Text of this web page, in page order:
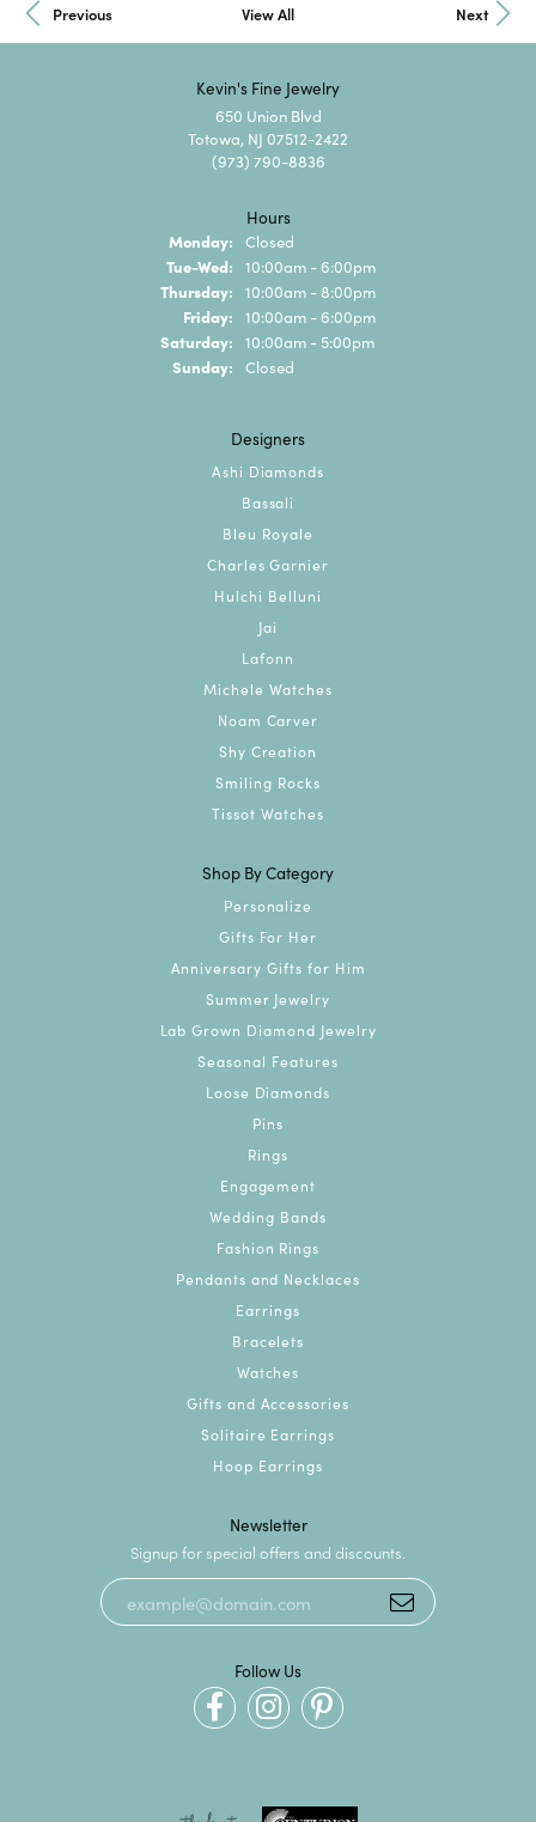
Previous View All Next
Kevin's Fine Jewelry
650 Union Blvd
Totowa, NJ 07512-2422
(973) 790-8836
Hours
Monday: Closed
Tue-Wed: Tuesday - Wednesday:
10:00am - 6:00pm
Thursday: 10:00am - 8:00pm
Friday: 10:00am - 6:00pm
Saturday: 10:00am - 5:00pm
Sunday: Closed
Designers
Ashi Diamonds
Bassali
Bleu Royale
Charles Garnier
Hulchi Belluni
Jai
Lafonn
Michele Watches
Noam Carver
Shy Creation
Smiling Rocks
Tissot Watches
Shop By Category
Personalize
Gifts For Her
Anniversary Gifts for Him
Summer Jewelry
Lab Grown Diamond Jewelry
Seasonal Features
Loose Diamonds
Pins
Rings
Engagement
Wedding Bands
Fashion Rings
Pendants and Necklaces
Earrings
Bracelets
Watches
Gifts and Accessories
Solitaire Earrings
Hoop Earrings
Newsletter
Signup for special offers and discounts.
Follow Us